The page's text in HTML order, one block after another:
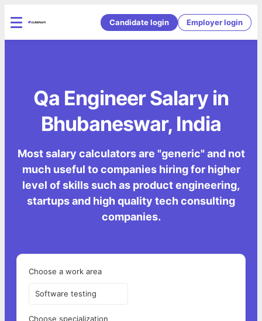
Candidate login Employer login
Qa Engineer Salary in
Bhubaneswar, India
Most salary calculators are "generic" and not
much useful to companies hiring for higher
level of skills such as product engineering,
startups and high quality tech consulting
companies.
Choose a work area
Software testing
Choose specialization